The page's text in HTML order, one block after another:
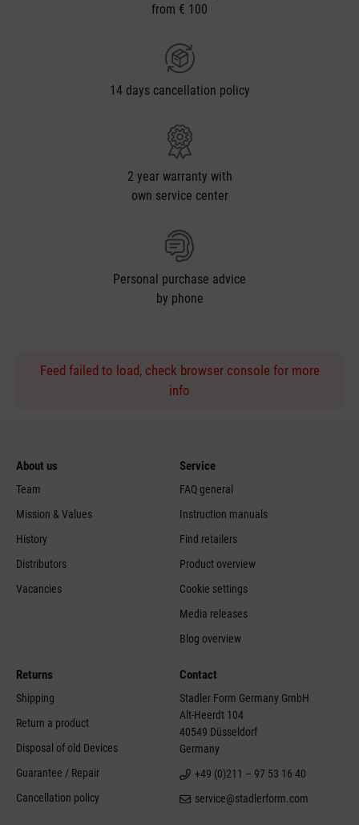
from € 100
14 days cancellation policy
2 year warranty with
own service center
Personal purchase advice
by phone
Feed failed to load, check browser console for more
info
About us
Team
Mission & Values
History
Distributors
Vacancies
Service
FAQ general
Instruction manuals
Find retailers
Product overview
Cookie settings
Media releases
Blog overview
Returns
Shipping
Return a product
Disposal of old Devices
Guarantee / Repair
Cancellation policy
Contact
Stadler Form Germany GmbH
Alt-Heerdt 104
40549 Düsseldorf
Germany
+49 (0)211 – 97 53 16 40
service@stadlerform.com